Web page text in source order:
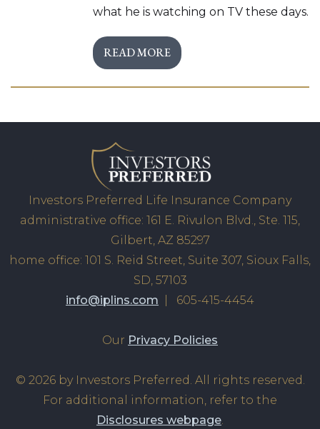
what he is watching on TV these days.
READ MORE
Investors Preferred Life Insurance Company
administrative office: 161 E. Rivulon Blvd., Ste. 115,
Gilbert, AZ 85297
home office: 101 S. Reid Street, Suite 307, Sioux Falls,
SD, 57103
info@iplins.com | 605-415-4454
Our Privacy Policies
© 2026 by Investors Preferred. All rights reserved.
For additional information, refer to the
Disclosures webpage.